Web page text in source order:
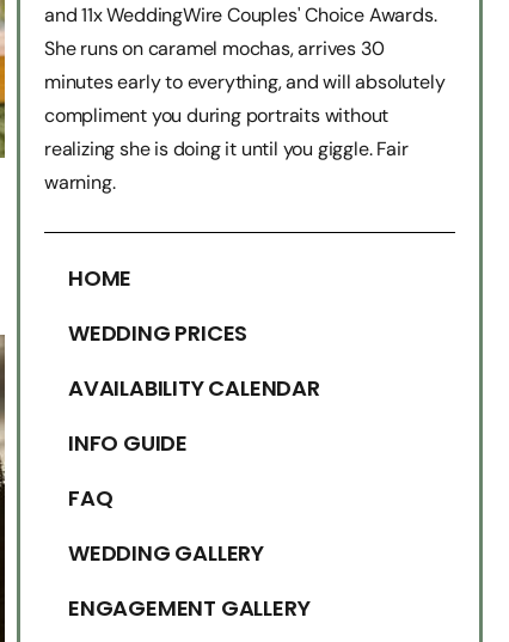
and 11x WeddingWire Couples' Choice Awards.
She runs on caramel mochas, arrives 30
minutes early to everything, and will absolutely
compliment you during portraits without
realizing she is doing it until you giggle. Fair
warning.
HOME
WEDDING PRICES
AVAILABILITY CALENDAR
INFO GUIDE
FAQ
WEDDING GALLERY
ENGAGEMENT GALLERY